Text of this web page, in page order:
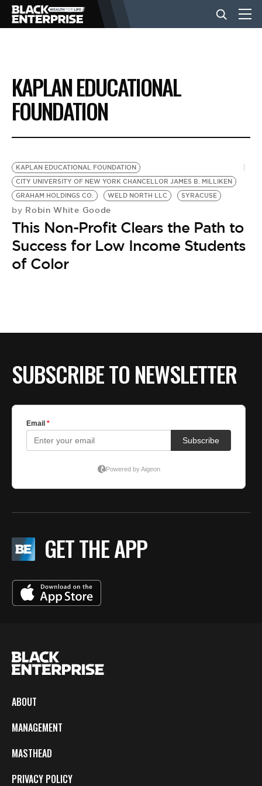
BUSINESS
NEWS
EVENTS
VIDEOS
BE EXTRAS
KAPLAN EDUCATIONAL
FOUNDATION
KAPLAN EDUCATIONAL FOUNDATION
CITY UNIVERSITY OF NEW YORK CHANCELLOR JAMES B. MILLIKEN
GRAHAM HOLDINGS CO.
WELD NORTH LLC SYRACUSE
by Robin White Goode
This Non-Profit Clears the Path to
Success for Low Income Students
of Color
SUBSCRIBE TO NEWSLETTER
GET THE APP
ABOUT
MANAGEMENT
MASTHEAD
PRIVACY POLICY